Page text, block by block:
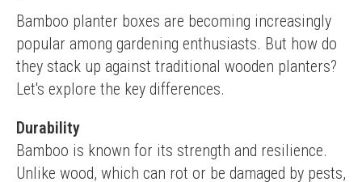
Bamboo planter boxes are becoming increasingly
popular among gardening enthusiasts. But how do
they stack up against traditional wooden planters?
Let's explore the key differences.
Durability
Bamboo is known for its strength and resilience.
Unlike wood, which can rot or be damaged by pests,